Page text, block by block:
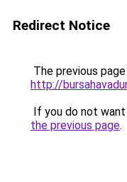
Redirect Notice
The previous
http://
If you do not
the previous page.